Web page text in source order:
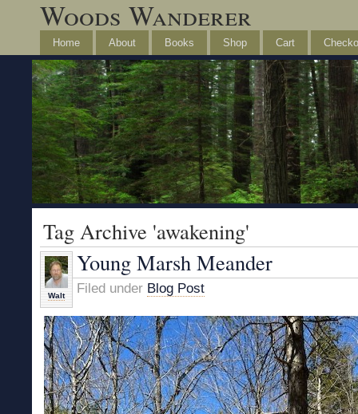
Woods Wanderer
Home About Books Shop Cart
Tag Archive 'awakening'
Walt
Young Marsh Meander
Filed under Blog Post